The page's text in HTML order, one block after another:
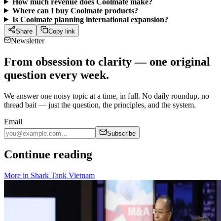
Where can I buy Coolmate products?
Is Coolmate planning international expansion?
Share Copy link
Newsletter
From obsession to clarity — one original
question every week.
We answer one noisy topic at a time, in full. No daily roundup, no
thread bait — just the question, the principles, and the system.
Email
Subscribe
Continue reading
More in Shark Tank Vietnam